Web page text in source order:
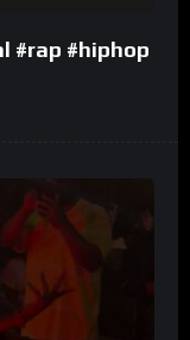
#rap #hiphop